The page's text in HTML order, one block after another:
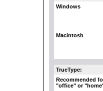
Windows
Macintosh
TrueType:
Recommended
"office" or